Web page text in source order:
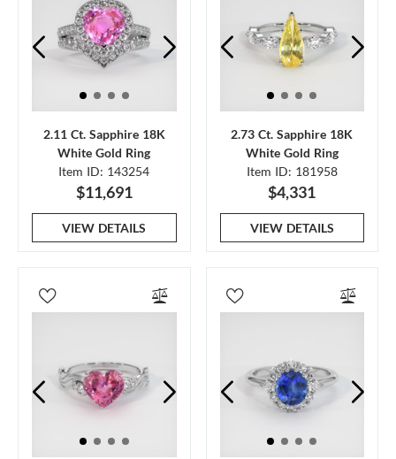
2.11 Ct. Sapphire 18K
White Gold Ring
Item ID: 143254
$11,691
VIEW DETAILS
2.73 Ct. Sapphire 18K
White Gold Ring
Item ID: 181958
$4,331
VIEW DETAILS